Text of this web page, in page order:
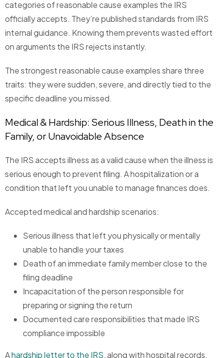
categories of reasonable cause examples the IRS
officially accepts. They’re published standards from IRS
internal guidance. Knowing them prevents wasted effort
on arguments the IRS rejects instantly.
The strongest reasonable cause examples share three
traits: they were sudden, severe, and directly tied to the
specific deadline you missed.
Medical & Hardship: Serious Illness, Death in the
Family, or Unavoidable Absence
The IRS accepts illness as a valid cause when the illness is
serious enough to prevent filing. A hospitalization or a
condition that left you unable to manage finances does.
Accepted medical and hardship scenarios:
Serious illness that left you physically or mentally
unable to handle your taxes
Death of an immediate family member close to the
filing deadline
Incapacitation of the person responsible for
preparing or signing the return
Documented care responsibilities that made IRS
compliance impossible
Ahardship letter to the IRS, along with hospital records,